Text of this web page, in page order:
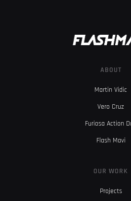
ABOUT
Martin Vidic
Vero Cruz
Furiosa Action
Flash Mavi
OUR WORK
Projects